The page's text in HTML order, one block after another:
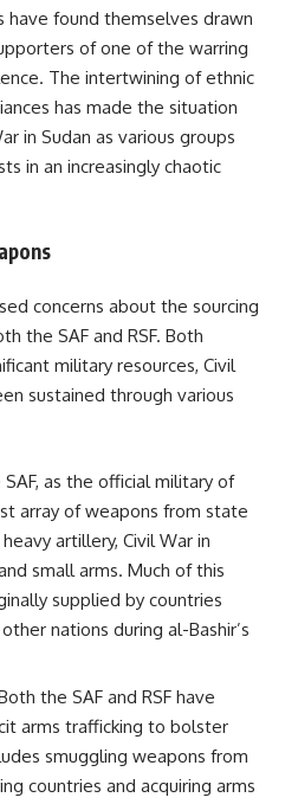
have found themselves drawn
of one of the warring
The intertwining of ethnic
has made the situation
in Sudan as various groups
in an increasingly chaotic
concerns about the sourcing
the SAF and RSF. Both
military resources, Civil
sustained through various
SAF, as the official military of
array of weapons from state
artillery, Civil War in
small arms. Much of this
supplied by countries
nations during al-Bashir’s
the SAF and RSF have
arms trafficking to bolster
smuggling weapons from
countries and acquiring arms